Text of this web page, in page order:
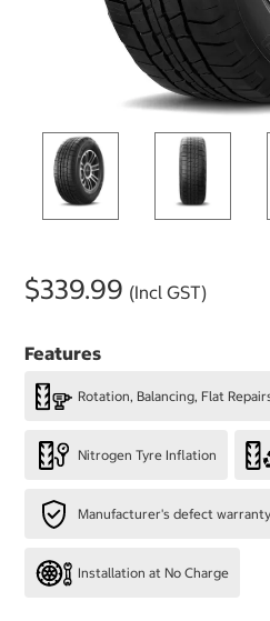
$339.99 (Incl GST)
Features
Rotation, Balancing, Flat
Nitrogen Tyre Inflation
Manufacturer's defect warranty
Installation at No Charge